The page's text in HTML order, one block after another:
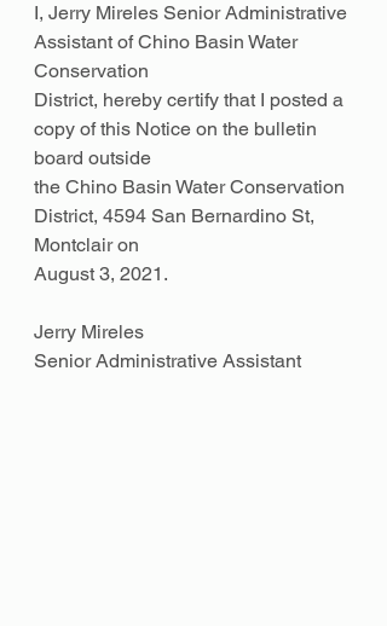
I, Jerry Mireles Senior Administrative
Assistant of Chino Basin Water
Conservation
District, hereby certify that I posted a
copy of this Notice on the bulletin
board outside
the Chino Basin Water Conservation
District, 4594 San Bernardino St,
Montclair on
August 3, 2021.
Jerry Mireles
Senior Administrative Assistant